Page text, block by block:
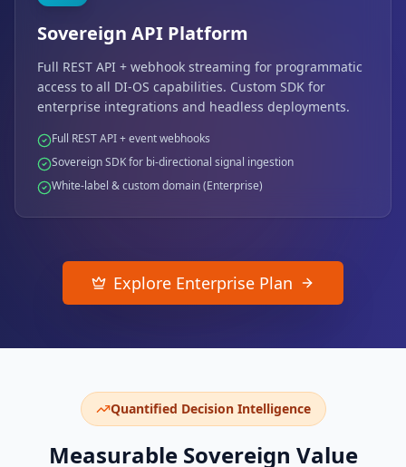
Sovereign API Platform
Full REST API + webhook streaming for programmatic
access to all DI-OS capabilities. Custom SDK for
enterprise integrations and headless deployments.
Full REST API + event webhooks
Sovereign SDK for bi-directional signal ingestion
White-label & custom domain (Enterprise)
Explore Enterprise Plan
Quantified Decision Intelligence
Measurable Sovereign Value